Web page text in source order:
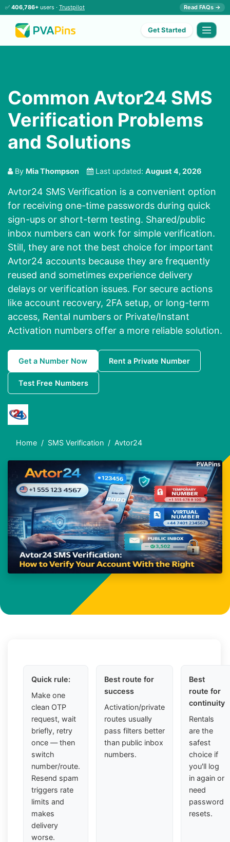
✅ 406,786+ users · Trustpilot Read FAQs →
Get Started
Common Avtor24 SMS
Verification Problems
and Solutions
By Mia Thompson Last updated: August 4, 2026
Avtor24 SMS Verification is a convenient option
for receiving one-time passwords during quick
sign-ups or short-term testing. Shared/public
inbox numbers can work for simple verification.
Still, they are not the best choice for important
Avtor24 accounts because they are frequently
reused and sometimes experience delivery
delays or verification issues. For secure actions
like account recovery, 2FA setup, or long-term
access, Rental numbers or Private/Instant
Activation numbers offer a more reliable solution.
Get a Number Now Rent a Private Number
Test Free Numbers
Home SMS Verification Avtor24
Quick rule:
Make one
clean OTP
request, wait
briefly, retry
once — then
switch
number/route.
Resend spam
triggers rate
limits and
makes
delivery
worse.
Best route for
success
Activation/private
routes usually
pass filters better
than public inbox
numbers.
Best
route for
continuity
Rentals
are the
safest
choice if
you'll log
in again or
need
password
resets.